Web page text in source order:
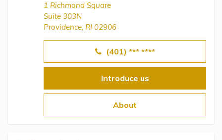
1 Richmond Square
Suite 303N
Providence, RI 02906
(401) *** ****
Introduce us
About